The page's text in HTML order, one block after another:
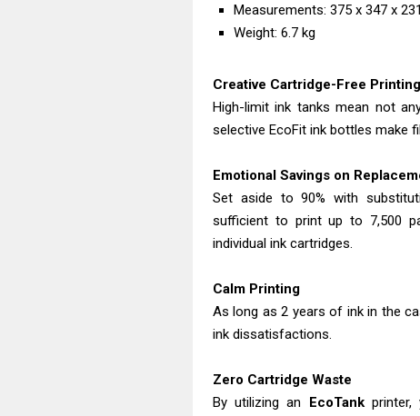
Measurements: 375 x 347 x
Weight: 6.7 kg
Creative Cartridge-Free Printing
High-limit ink tanks mean not
selective EcoFit ink bottles make
Emotional Savings on
Set aside to 90% with
sufficient to print up to 7,500
individual ink cartridges.
Calm Printing
As long as 2 years of ink in the
ink dissatisfactions.
Zero Cartridge Waste
By utilizing an EcoTankprinter,